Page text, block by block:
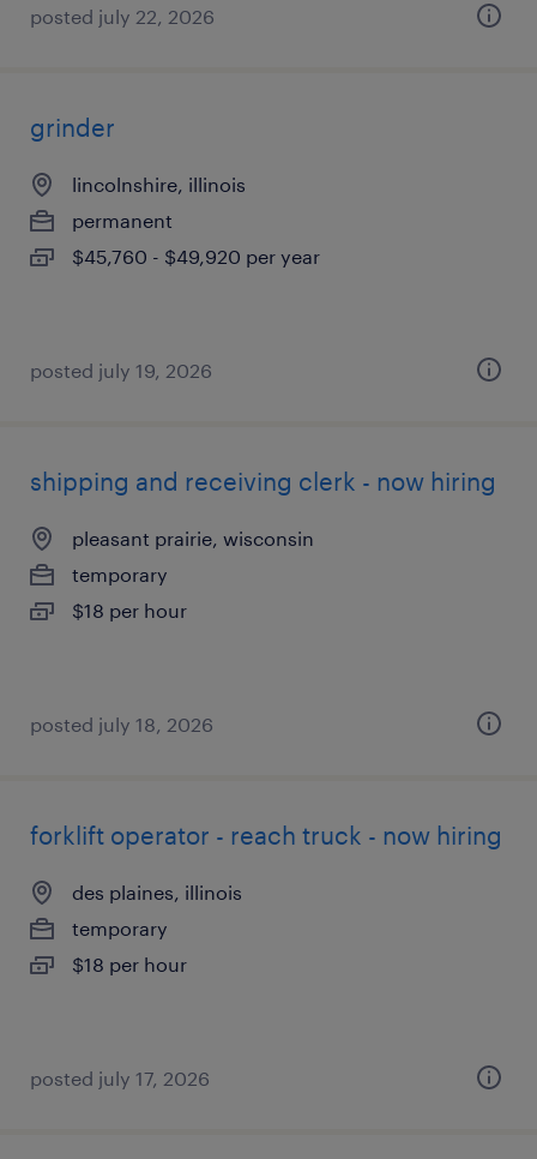
posted july 22, 2026
grinder
lincolnshire, illinois
permanent
$45,760 - $49,920 per year
posted july 19, 2026
shipping and receiving clerk - now hiring
pleasant prairie, wisconsin
temporary
$18 per hour
posted july 18, 2026
forklift operator - reach truck - now hiring
des plaines, illinois
temporary
$18 per hour
posted july 17, 2026